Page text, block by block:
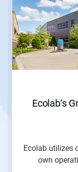
Ecolab’s
Ecolab utilizes
own